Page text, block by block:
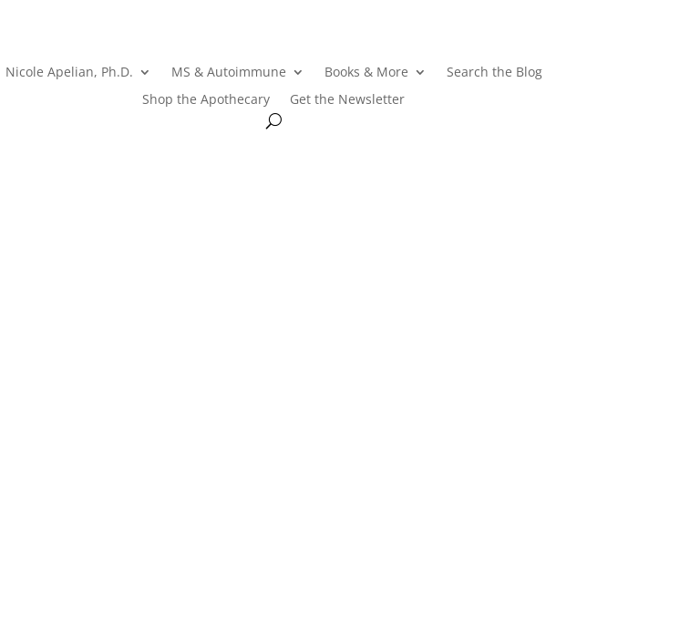
Nicole Apelian, Ph.D. MS & Autoimmune Books & More
Search the Blog
Shop the Apothecary
Get the Newsletter